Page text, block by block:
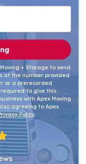
+ Storage to send
at the number provided
or a prerecorded
to give this
with Apex Moving
agreeing to Apex
Policy.